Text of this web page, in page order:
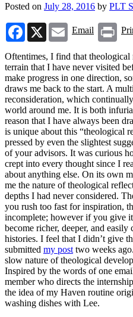
Posted on July 28, 2016 by PLT
Facebook
X Email
Email
Oftentimes, I find that
terrain that I have never visited
make progress in one direction,
draws me back to the start. A
reconsideration, which
world around me. It is both
reason that I have always been
is unique about this “theological
pressed by even the slightest
of your advisors. It was curious
crept into every thought since I
about anything else. On its own
me the nature of theological
depths I had never considered.
you rush too fast for inspiration,
incomplete; however if you give
become richer, deeper, and
histories. I feel that I didn’t give
submitted my post two weeks
slow nature of theological
Inspired by the words of one
member who directs the
the idea of my Haven routine
washing dishes with Lee.